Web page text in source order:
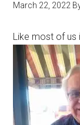
March 22, 2022
Like most of us